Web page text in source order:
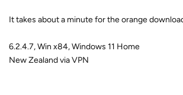
It takes about a minute for the orange
6.2.4.7, Win x84, Windows 11 Home
New Zealand via VPN